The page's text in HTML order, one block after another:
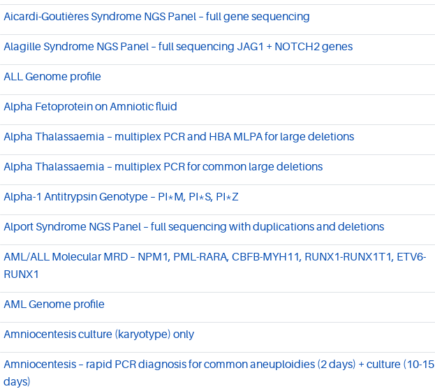
Aicardi-Goutières Syndrome NGS Panel – full gene sequencing
Alagille Syndrome NGS Panel – full sequencing JAG1 + NOTCH2 genes
ALL Genome profile
Alpha Fetoprotein on Amniotic fluid
Alpha Thalassaemia – multiplex PCR and HBA MLPA for large deletions
Alpha Thalassaemia – multiplex PCR for common large deletions
Alpha-1 Antitrypsin Genotype – PI*M, PI*S, PI*Z
Alport Syndrome NGS Panel – full sequencing with duplications and deletions
AML/ALL Molecular MRD – NPM1, PML-RARA, CBFB-MYH11, RUNX1-RUNX1T1, ETV6-
RUNX1
AML Genome profile
Amniocentesis culture (karyotype) only
Amniocentesis – rapid PCR diagnosis for common aneuploidies (2 days) + culture (10-15
days)